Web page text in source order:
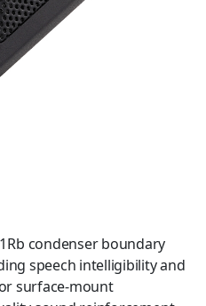
condenser boundary
speech intelligibility and
surface-mount